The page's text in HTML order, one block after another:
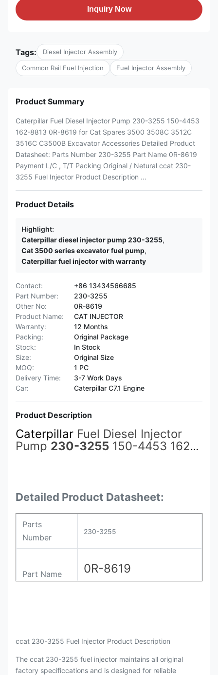
Inquiry Now
Tags: Diesel Injector Assembly
Common Rail Fuel Injection Fuel Injector Assembly
Product Summary
Caterpillar Fuel Diesel Injector Pump 230-3255 150-4453
162-8813 0R-8619 for Cat Spares 3500 3508C 3512C
3516C C3500B Excavator Accessories Detailed Product
Datasheet: Parts Number 230-3255 Part Name 0R-8619
Payment L/C , T/T Packing Original / Netural ccat 230-
3255 Fuel Injector Product Description ...
Product Details
Highlight:
Caterpillar diesel injector pump 230-3255,
Cat 3500 series excavator fuel pump,
Caterpillar fuel injector with warranty
Contact:
+86 13434566685
Part Number:
230-3255
Other No:
0R-8619
Product Name:
CAT INJECTOR
Warranty:
12 Months
Packing:
Original Package
Stock:
In Stock
Size:
Original Size
MOQ:
1 PC
Delivery Time:
3-7 Work Days
Car:
Caterpillar C7.1 Engine
Product Description
Caterpillar Fuel Diesel Injector
Pump 230-3255 150-4453 162-
Detailed Product Datasheet:
Parts
Number
230-3255
Part Name 0R-8619
ccat 230-3255 Fuel Injector Product Description
The ccat 230-3255 fuel injector maintains all original
factory specificcations and is designed for reliable